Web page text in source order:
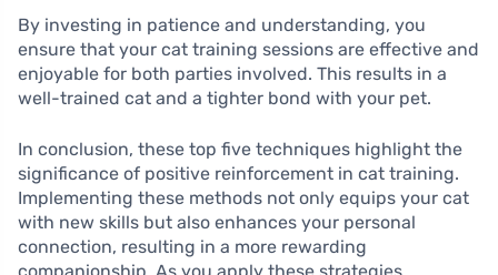
By investing in patience and understanding, you
ensure that your cat training sessions are effective and
enjoyable for both parties involved. This results in a
well-trained cat and a tighter bond with your pet.
In conclusion, these top five techniques highlight the
significance of positive reinforcement in cat training.
Implementing these methods not only equips your cat
with new skills but also enhances your personal
connection, resulting in a more rewarding